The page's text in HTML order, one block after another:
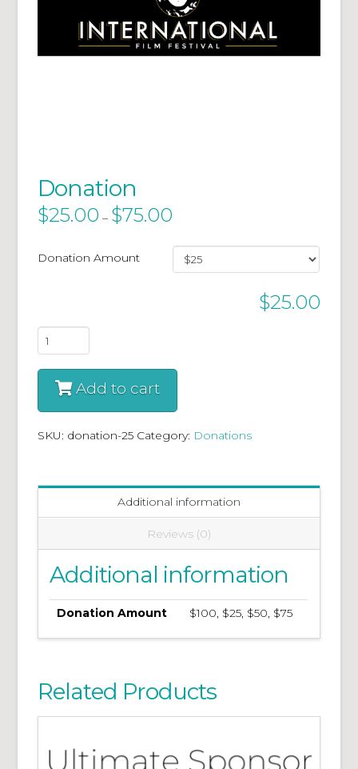
Donation
$25.00 – $75.00
Donation Amount
$25.00
Donation
quantity
Add to cart
SKU: donation-25 Category: Donations
Additional information
Reviews (0)
Additional information
Donation Amount $100, $25, $50, $75
Related Products